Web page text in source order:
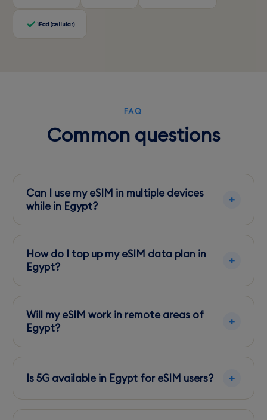
iPad (cellular)
FAQ
Common questions
Can I use my eSIM in multiple devices
while in Egypt?
on one device, it cannot be transferred to
another.
How do I top up my eSIM data plan in
Egypt?
Orange, to easily add more data directly from
your phone.
Will my eSIM work in remote areas of
Egypt?
service in desert regions.
Is 5G available in Egypt for eSIM users?